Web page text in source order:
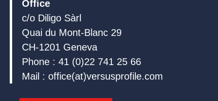
Office
c/o Diligo Sàrl
Quai du Mont-Blanc 29
CH-1201 Geneva
Phone : 41 (0)22 741 25 66
Mail : office(at)versusprofile.com